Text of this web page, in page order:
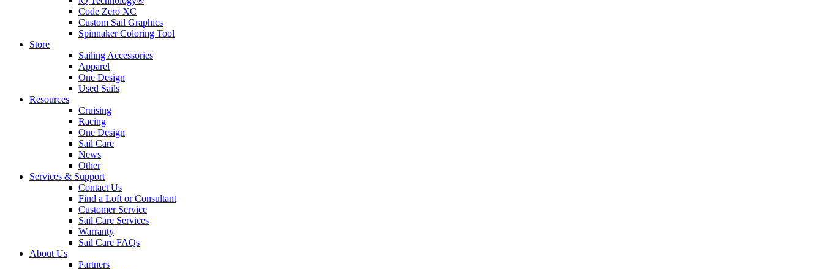
Code Zero XC
Custom Sail Graphics
Spinnaker Coloring Tool
Store
Sailing Accessories
Apparel
One Design
Used Sails
Resources
Cruising
Racing
One Design
Sail Care
News
Other
Services & Support
Contact Us
Find a Loft or Consultant
Customer Service
Sail Care Services
Warranty
Sail Care FAQs
About Us
Partners